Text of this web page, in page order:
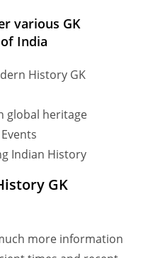
various GK
India
History GK
global heritage
Indian History
GK
more information